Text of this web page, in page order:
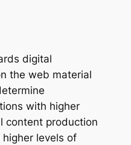
digital
the web material
with higher
content production
levels of